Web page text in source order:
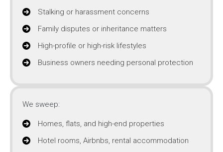
Stalking or harassment concerns
Family disputes or inheritance matters
High-profile or high-risk lifestyles
Business owners needing personal protection
We sweep:
Homes, flats, and high-end properties
Hotel rooms, Airbnbs, rental accommodation